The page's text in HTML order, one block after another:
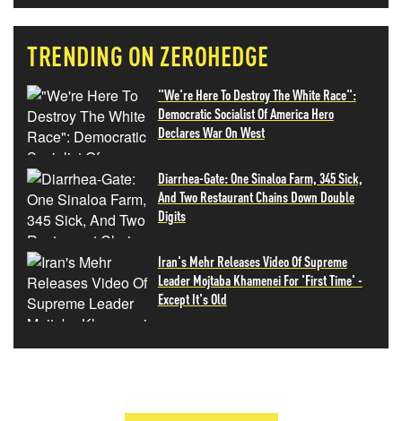
TRENDING ON ZEROHEDGE
"We're Here To Destroy The White Race":
Democratic Socialist Of America Hero
Declares War On West
Diarrhea-Gate: One Sinaloa Farm, 345 Sick,
And Two Restaurant Chains Down Double
Digits
Iran's Mehr Releases Video Of Supreme
Leader Mojtaba Khamenei For 'First Time' -
Except It's Old